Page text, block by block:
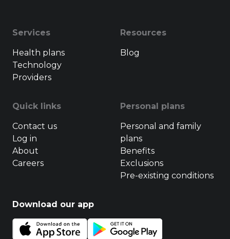
Services
Health plans
Technology
Providers
Resources
Blog
Quick links
Contact us
Log in
About
Careers
Personal plans
Personal and family
plans
Benefits
Exclusions
Pre-existing conditions
Download our app